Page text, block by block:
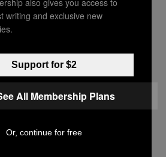
before she died, was
a character called
When I was a kid, I
family name was too
“Gaspar Noé Murphy.”
of my sister. I picked
close to.
writing and exclusive new
Support for $2
All Membership Plans
Or, continue for free